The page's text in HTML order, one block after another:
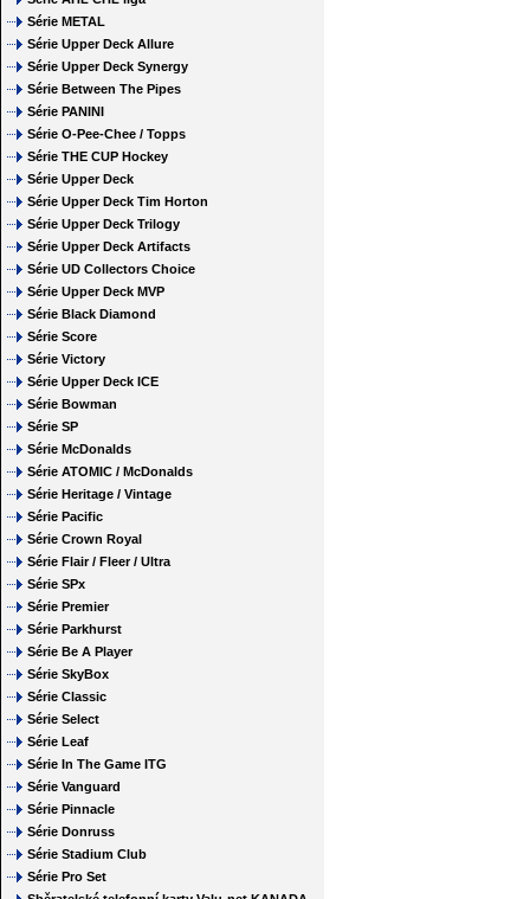
Série METAL
Série Upper Deck Allure
Série Upper Deck Synergy
Série Between The Pipes
Série PANINI
Série O-Pee-Chee / Topps
Série THE CUP Hockey
Série Upper Deck
Série Upper Deck Tim Horton
Série Upper Deck Trilogy
Série Upper Deck Artifacts
Série UD Collectors Choice
Série Upper Deck MVP
Série Black Diamond
Série Score
Série Victory
Série Upper Deck ICE
Série Bowman
Série SP
Série McDonalds
Série ATOMIC / McDonalds
Série Heritage / Vintage
Série Pacific
Série Crown Royal
Série Flair / Fleer / Ultra
Série SPx
Série Premier
Série Parkhurst
Série Be A Player
Série SkyBox
Série Classic
Série Select
Série Leaf
Série In The Game ITG
Série Vanguard
Série Pinnacle
Série Donruss
Série Stadium Club
Série Pro Set